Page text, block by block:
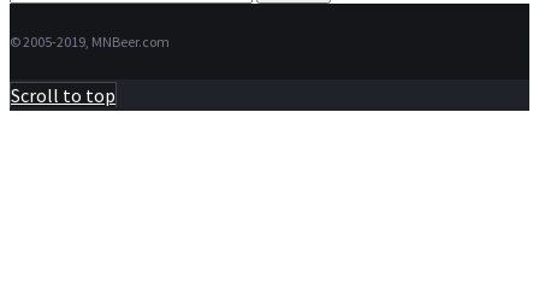
© 2005-2019, MNBeer.com
Scroll to top